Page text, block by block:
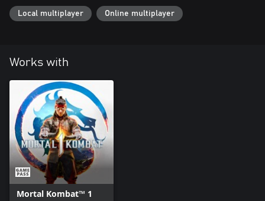
Local multiplayer Online multiplayer
Works with
Mortal Kombat™ 1